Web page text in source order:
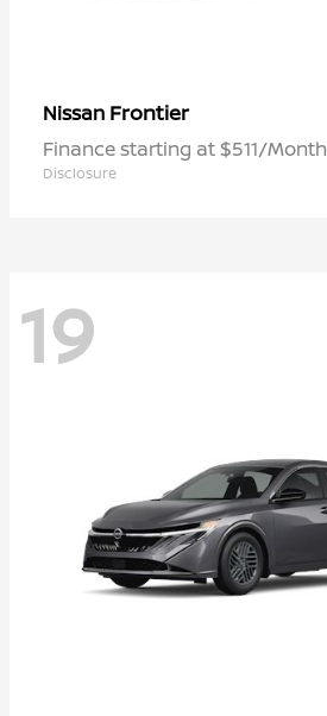
Nissan Frontier
Finance starting at $511/Month
Disclosure
19